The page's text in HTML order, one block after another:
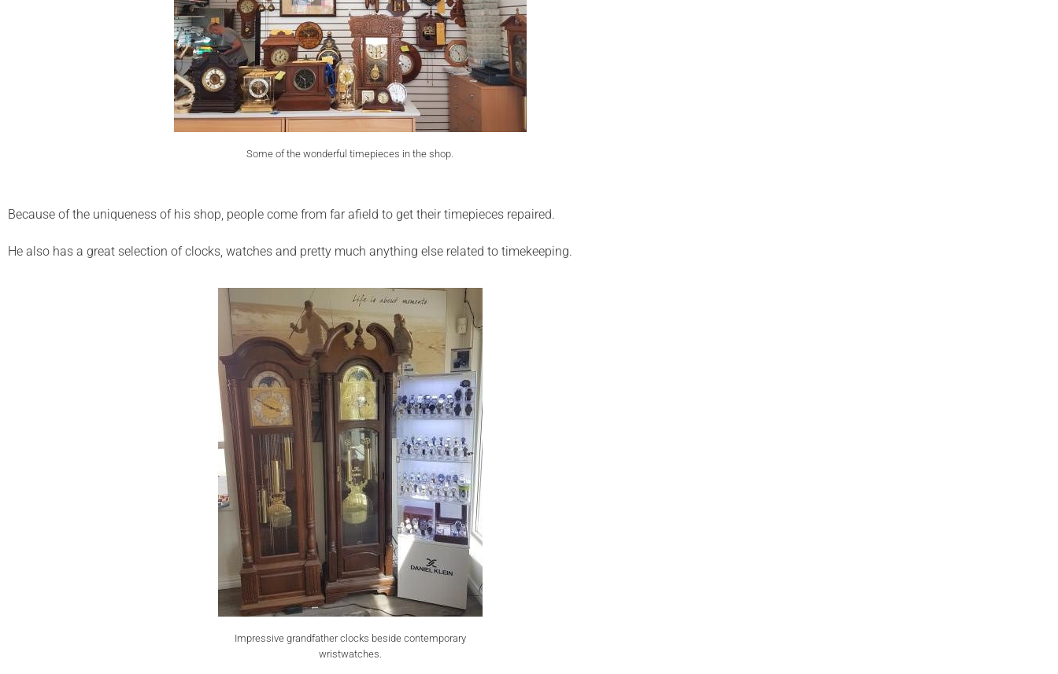
Some of the wonderful timepieces in the shop.
Because of the uniqueness of his shop, people come from far afield to get their timepieces repaired.
He also has a great selection of clocks, watches and pretty much anything else related to timekeeping.
Impressive grandfather clocks beside contemporary
wristwatches.